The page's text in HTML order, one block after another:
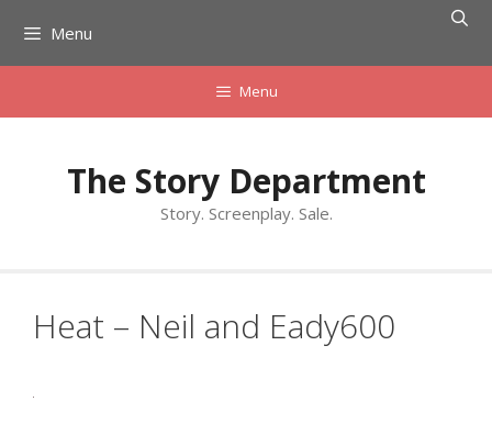
content
Menu
Menu
The Story Department
Story. Screenplay. Sale.
Heat – Neil and Eady600